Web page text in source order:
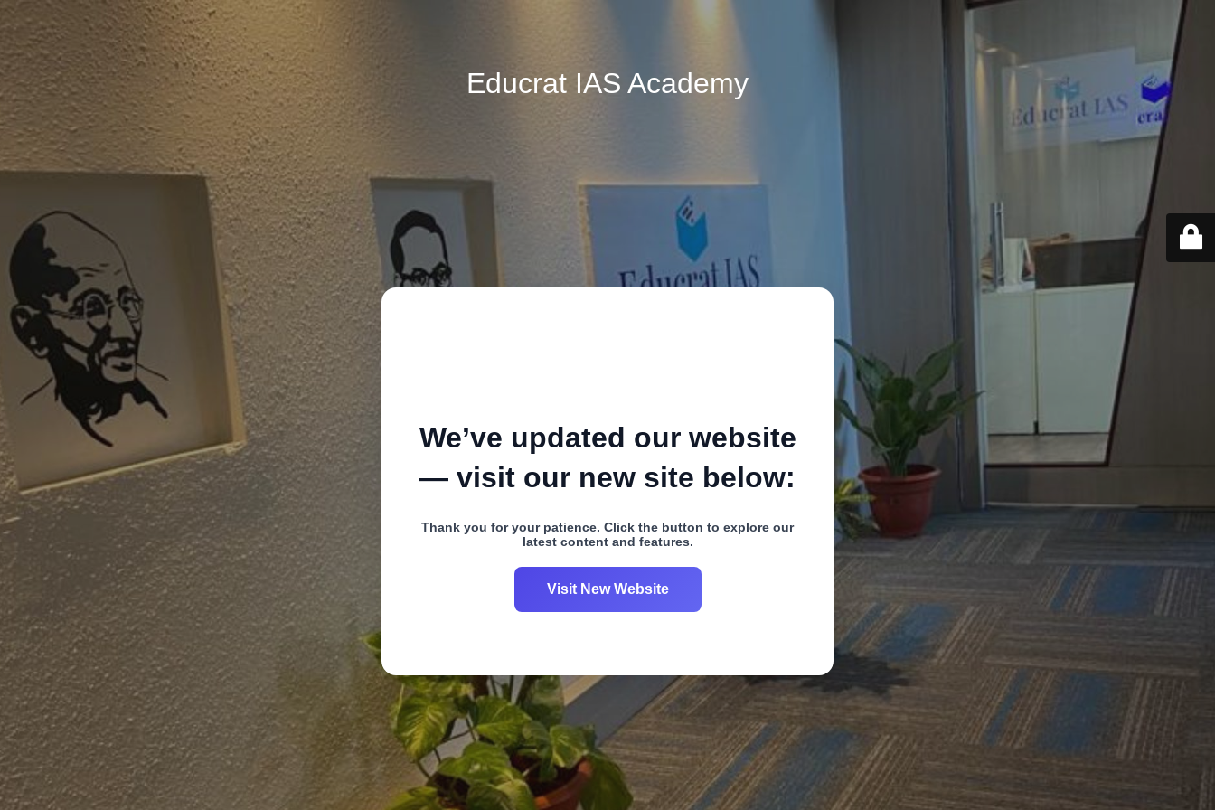
Educrat IAS Academy
We’ve updated our website
— visit our new site below:
Thank you for your patience. Click the button to explore our
latest content and features.
Visit New Website